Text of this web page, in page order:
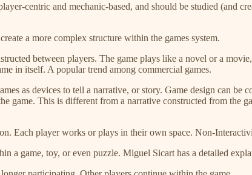
centric and mechanic-based, and should be studied (and
a more complex structure within the games system.
between players. The game plays like a novel or a
in itself. A popular trend among commercial games.
as devices to tell a narrative, or story. Game design can
game. This is different from a narrative constructed from the
Each player works or plays in their own space. Non-
a game, toy, or even puzzle. Miguel Sicart has a detailed